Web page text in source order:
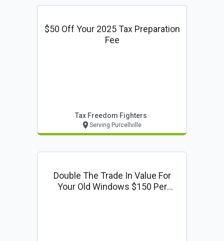
$50 Off Your 2025 Tax Preparation
Fee
Tax Freedom Fighters
Serving Purcellville
Double The Trade In Value For
Your Old Windows $150 Per